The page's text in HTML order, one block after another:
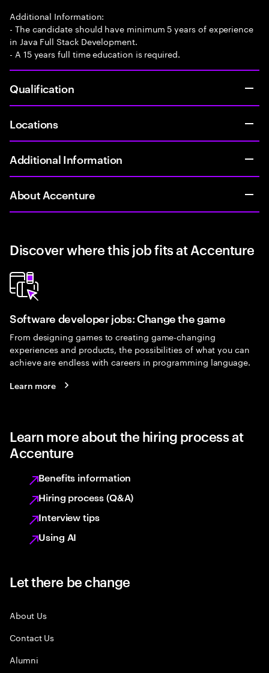
Additional Information:
- The candidate should have minimum 5 years of experience
in Java Full Stack Development.
- A 15 years full time education is required.
Qualification
Locations
Additional Information
About Accenture
Discover where this job fits at Accenture
Software developer jobs: Change the game
From designing games to creating game-changing
experiences and products, the possibilities of what you can
achieve are endless with careers in programming language.
Learn more
Learn more about the hiring process at
Accenture
Benefits information
Hiring process (Q&A)
Interview tips
Using AI
Let there be change
About Us
Contact Us
Alumni